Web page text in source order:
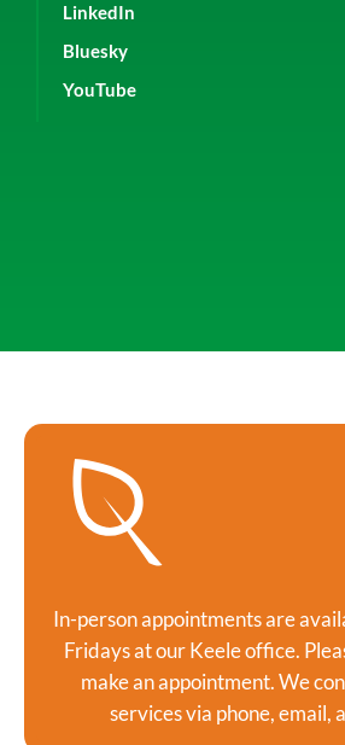
LinkedIn
Bluesky
YouTube
In-person appointments are
Fridays at our Keele office.
make an appointment. We
services via phone, email,